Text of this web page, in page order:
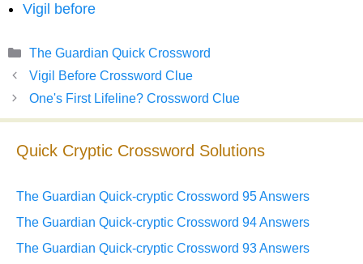
Vigil before
Categories
The Guardian Quick Crossword
Vigil Before Crossword Clue
One's First Lifeline? Crossword Clue
Quick Cryptic Crossword Solutions
The Guardian Quick-cryptic Crossword 95 Answers
The Guardian Quick-cryptic Crossword 94 Answers
The Guardian Quick-cryptic Crossword 93 Answers